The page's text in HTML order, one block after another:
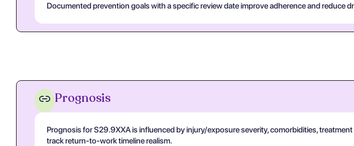
Documented prevention goals with a specific review date improve adherence and reduce
Prognosis
Prognosis for S29.9XXA is influenced by injury/exposure severity, comorbidities,
track return-to-work timeline realism.